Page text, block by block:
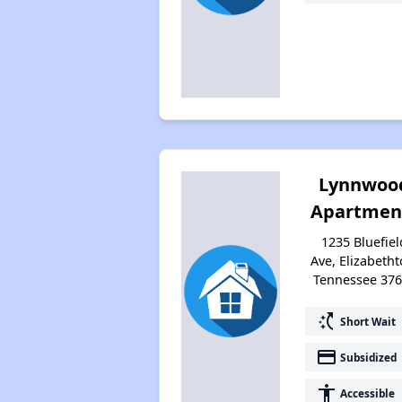
1235
Ave,
Tennessee
switch_access_shortcut Short Wait
payment Subsidized
accessibility Accessible